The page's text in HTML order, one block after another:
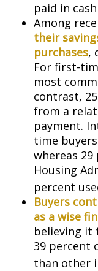
paid in
Among
their
purchases,
For first-
most
contrast,
from a
payment.
time
whereas 29
Housing
percent
Buyers
as a wise
believing it
39 percent
than other